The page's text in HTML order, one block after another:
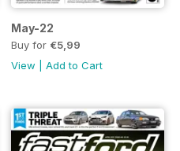
May-22
Buy for €5,99
View
Add to Cart